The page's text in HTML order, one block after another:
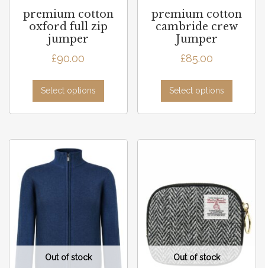
premium cotton
oxford full zip
jumper
£90.00
Select options
premium cotton
cambride crew
Jumper
£85.00
Select options